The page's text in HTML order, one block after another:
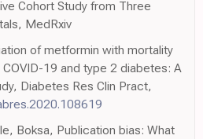
Cohort Study from Three
MedRxiv
of metformin with mortality
19 and type 2 diabetes: A
Diabetes Res Clin Pract,
Boksa, Publication bias: What